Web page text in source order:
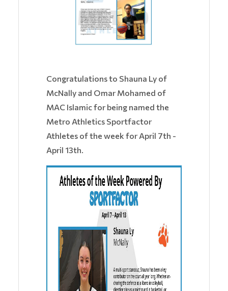
Congratulations to Shauna Ly of
McNally and Omar Mohamed of
MAC Islamic for being named the
Metro Athletics Sportfactor
Athletes of the week for April 7th -
April 13th.